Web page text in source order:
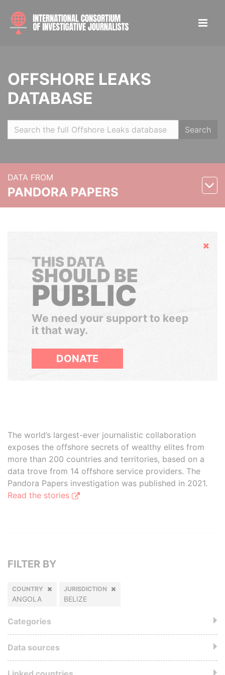
OFFSHORE LEAKS
DATABASE
Search
DATA FROM
PANDORA PAPERS
Hide
THIS DATA
SHOULD BE
PUBLIC
We need your support to keep
it that way.
DONATE
The world’s largest-ever journalistic collaboration
exposes the offshore secrets of wealthy elites from
more than 200 countries and territories, based on a
data trove from 14 offshore service providers. The
Pandora Papers investigation was published in 2021.
Read the stories
FILTER BY
COUNTRY
ANGOLA
JURISDICTION
BELIZE
Categories
Data sources